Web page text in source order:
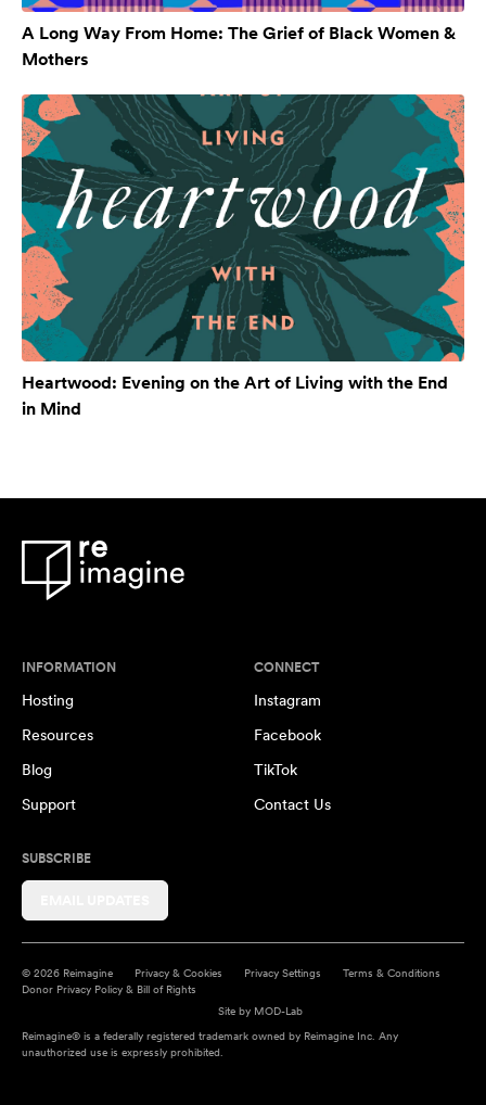
A Long Way From Home: The Grief of Black Women &
Mothers
Heartwood: Evening on the Art of Living with the End
in Mind
INFORMATION
Hosting
Resources
Blog
Support
CONNECT
Instagram
Facebook
TikTok
Contact Us
SUBSCRIBE
© 2026 Reimagine Privacy & Cookies Privacy Settings
Terms & Conditions
Donor Privacy Policy & Bill of Rights
Site by MOD-Lab
Reimagine® is a federally registered trademark owned by Reimagine Inc. Any
unauthorized use is expressly prohibited.